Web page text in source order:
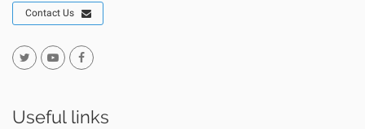
Contact Us
Useful links